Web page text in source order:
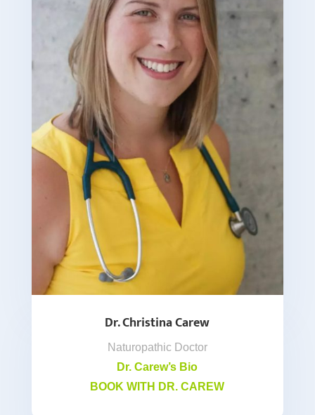
Dr. Christina Carew
Naturopathic Doctor
Dr. Carew’s Bio
BOOK WITH DR. CAREW